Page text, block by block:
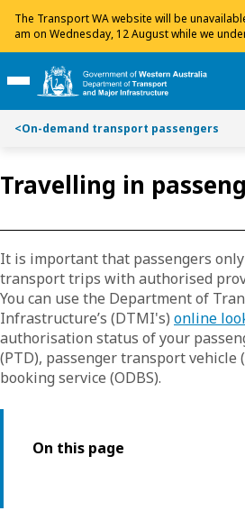
The Transport WA website will be
am on Wednesday, 12 August while we
maintenance. We apologise for any
your patience.
i
p
o
n
t
n
t
i
p
o
a
r
h
Toggle Main Menu
<On-demand transport passengers
Travelling in
It is important that passengers
transport trips with authorised
You can use the Department of
Infrastructure’s (DTMI's) online
authorisation status of your
(PTD), passenger transport vehicle
booking service (ODBS).
Toggle on this page navigation
On this page